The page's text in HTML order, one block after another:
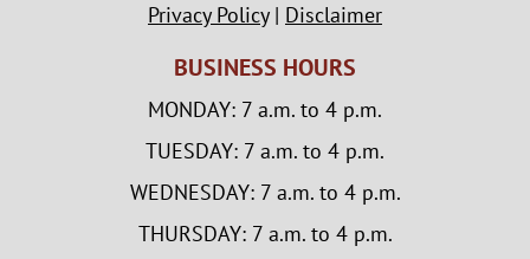
Privacy Policy| Disclaimer
BUSINESS HOURS
MONDAY: 7 a.m. to 4 p.m.
TUESDAY: 7 a.m. to 4 p.m.
WEDNESDAY: 7 a.m. to 4 p.m.
THURSDAY: 7 a.m. to 4 p.m.